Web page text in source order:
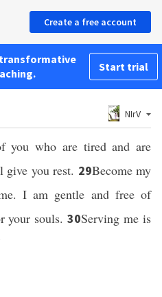
Create a free account
Start trial
NIrV
you who are tired and are
you rest. 29Become my
I am gentle and free of
your souls.30Serving me is